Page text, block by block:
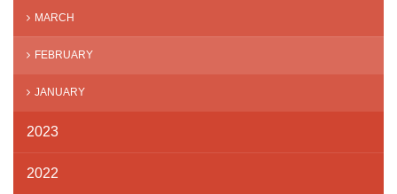
MARCH
FEBRUARY
JANUARY
2023
2022